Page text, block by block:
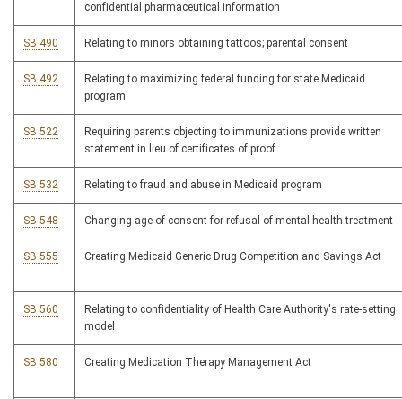
confidential pharmaceutical information
SB 490 Relating to minors obtaining tattoos; parental consent
SB 492
Relating to maximizing federal funding for state Medicaid
program
SB 522
Requiring parents objecting to immunizations provide written
statement in lieu of certificates of proof
SB 532 Relating to fraud and abuse in Medicaid program
SB 548 Changing age of consent for refusal of mental health treatment
SB 555 Creating Medicaid Generic Drug Competition and Savings Act
SB 560
Relating to confidentiality of Health Care Authority's rate-setting
model
SB 580 Creating Medication Therapy Management Act